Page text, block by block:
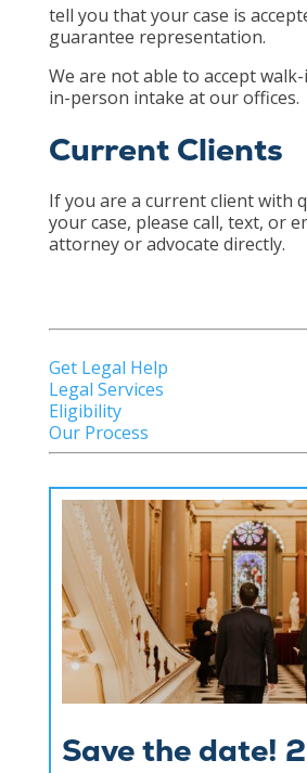
tell you that your case is
guarantee representation.
We are not able to accept
in-person intake at our offices.
Current Clients
If you are a current client with
your case, please call, text, or
attorney or advocate directly.
Get Legal Help
Legal Services
Eligibility
Our Process
Save the date!